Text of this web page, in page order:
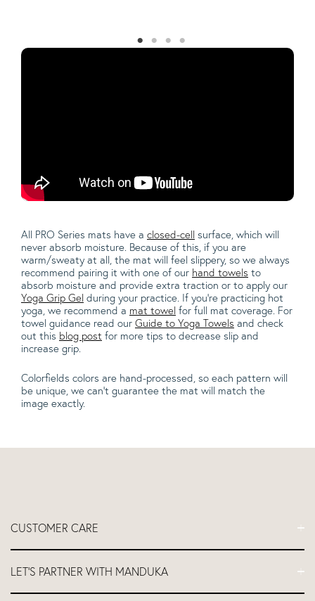
All PRO Series mats have a closed-cell surface, which will
never absorb moisture. Because of this, if you are
warm/sweaty at all, the mat will feel slippery, so we always
recommend pairing it with one of our hand towels to
absorb moisture and provide extra traction or to apply our
Yoga Grip Gel during your practice. If you're practicing hot
yoga, we recommend a mat towel for full mat coverage. For
towel guidance read our Guide to Yoga Towels and check
out this blog post for more tips to decrease slip and
increase grip.
Colorfields colors are hand-processed, so each pattern will
be unique, we can't guarantee the mat will match the
image exactly.
CUSTOMER CARE
FAQs
LET'S PARTNER WITH MANDUKA